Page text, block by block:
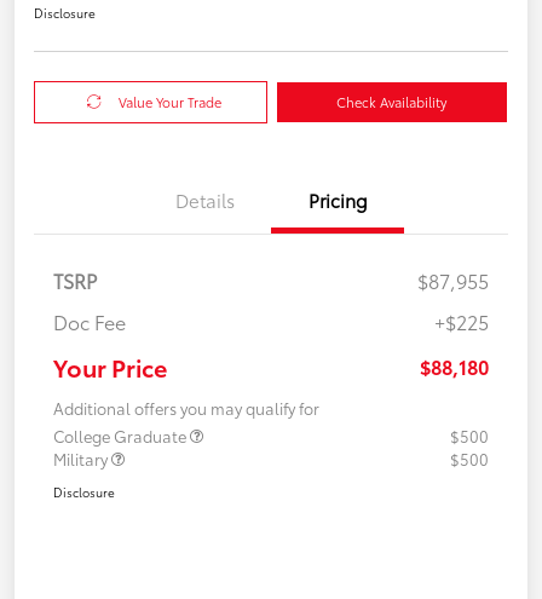
Disclosure
Value Your Trade Check Availability
Details Pricing
TSRP
$87,955
Doc Fee
+$225
Your Price $88,180
Additional offers you may qualify for
College Graduate
$500
Military
$500
Disclosure